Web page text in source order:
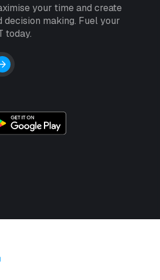
your time and create
making. Fuel your
today.